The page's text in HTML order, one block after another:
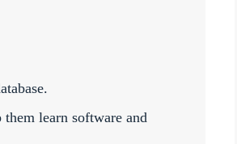
learn software and